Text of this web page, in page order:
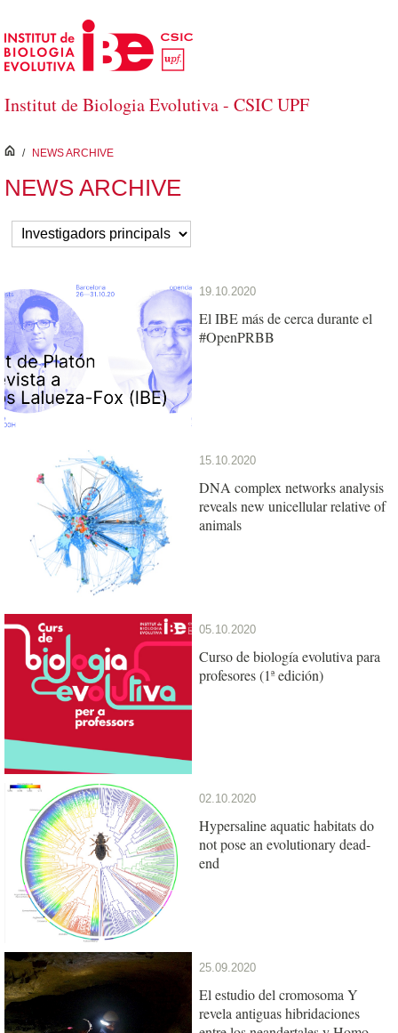
Skip to Main Content
Institut de Biologia Evolutiva - CSIC UPF
inici
/ NEWS ARCHIVE
NEWS ARCHIVE
19.10.2020
El IBE más de cerca durante el
#OpenPRBB
15.10.2020
DNA complex networks analysis
reveals new unicellular relative of
animals
05.10.2020
Curso de biología evolutiva para
profesores (1ª edición)
02.10.2020
Hypersaline aquatic habitats do
not pose an evolutionary dead-
end
25.09.2020
El estudio del cromosoma Y
revela antiguas hibridaciones